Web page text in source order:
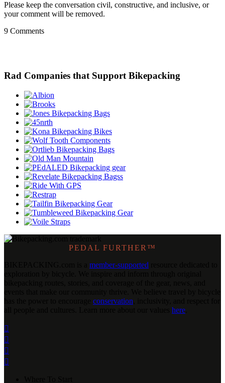
Please keep the conversation civil, constructive, and inclusive, or
your comment will be removed.
9 Comments
Rad Companies that Support Bikepacking
PEDAL FURTHER™
member-supported
conservation
here



